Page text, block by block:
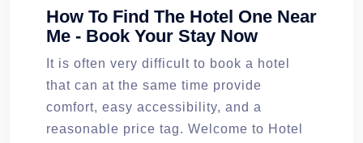
How To Find The Hotel One Near
Me - Book Your Stay Now
It is often very difficult to book a hotel
that can at the same time provide
comfort, easy accessibility, and a
reasonable price tag. Welcome to Hotel